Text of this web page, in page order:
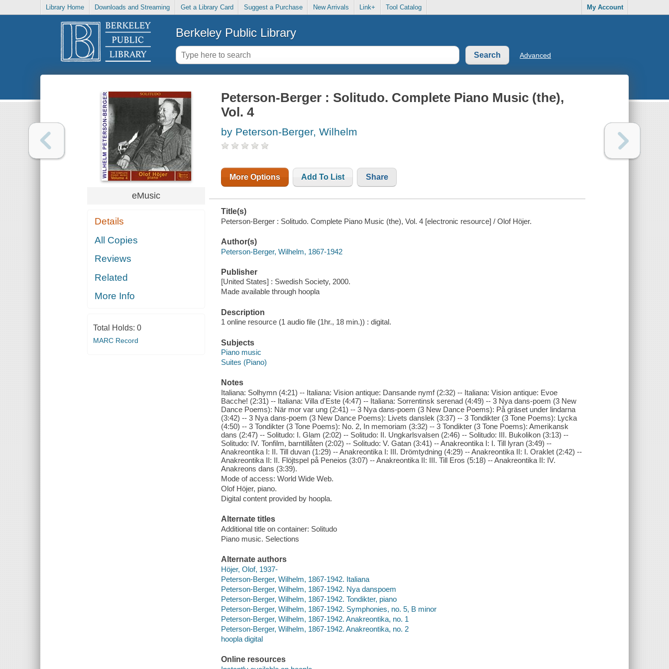
Library Home Downloads and Streaming Get a Library Card Suggest a Purchase New Arrivals Link+ Tool Catalog My Account
Berkeley Public Library
Advanced
eMusic
Details
All Copies
Reviews
Related
More Info
Total Holds: 0
MARC Record
Peterson-Berger : Solitudo. Complete Piano Music (the),
Vol. 4
by Peterson-Berger, Wilhelm
More Options Add To List Share
Title(s)
Peterson-Berger : Solitudo. Complete Piano Music (the), Vol. 4 [electronic resource] / Olof Höjer.
Author(s)
Peterson-Berger, Wilhelm, 1867-1942
Publisher
[United States] : Swedish Society, 2000.
Made available through hoopla
Description
1 online resource (1 audio file (1hr., 18 min.)) : digital.
Subjects
Piano music
Suites (Piano)
Notes
Italiana: Solhymn (4:21) -- Italiana: Vision antique: Dansande nymf (2:32) -- Italiana: Vision antique: Evoe
Bacche! (2:31) -- Italiana: Villa d'Este (4:47) -- Italiana: Sorrentinsk serenad (4:49) -- 3 Nya dans-poem (3 New
Dance Poems): När mor var ung (2:41) -- 3 Nya dans-poem (3 New Dance Poems): På gräset under lindarna
(3:42) -- 3 Nya dans-poem (3 New Dance Poems): Livets danslek (3:37) -- 3 Tondikter (3 Tone Poems): Lycka
(4:50) -- 3 Tondikter (3 Tone Poems): No. 2, In memoriam (3:32) -- 3 Tondikter (3 Tone Poems): Amerikansk
dans (2:47) -- Solitudo: I. Glam (2:02) -- Solitudo: II. Ungkarlsvalsen (2:46) -- Solitudo: III. Bukolikon (3:13) --
Solitudo: IV. Tonfilm, barntillåten (2:02) -- Solitudo: V. Gatan (3:41) -- Anakreontika I: I. Till lyran (3:49) --
Anakreontika I: II. Till duvan (1:29) -- Anakreontika I: III. Drömtydning (4:29) -- Anakreontika II: I. Oraklet (2:42) --
Anakreontika II: II. Flöjtspel på Peneios (3:07) -- Anakreontika II: III. Till Eros (5:18) -- Anakreontika II: IV.
Anakreons dans (3:39).
Mode of access: World Wide Web.
Olof Höjer, piano.
Digital content provided by hoopla.
Alternate titles
Additional title on container: Solitudo
Piano music. Selections
Alternate authors
Höjer, Olof, 1937-
Peterson-Berger, Wilhelm, 1867-1942. Italiana
Peterson-Berger, Wilhelm, 1867-1942. Nya danspoem
Peterson-Berger, Wilhelm, 1867-1942. Tondikter, piano
Peterson-Berger, Wilhelm, 1867-1942. Symphonies, no. 5, B minor
Peterson-Berger, Wilhelm, 1867-1942. Anakreontika, no. 1
Peterson-Berger, Wilhelm, 1867-1942. Anakreontika, no. 2
hoopla digital
Online resources